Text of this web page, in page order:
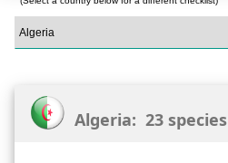
Algeria: 23 species